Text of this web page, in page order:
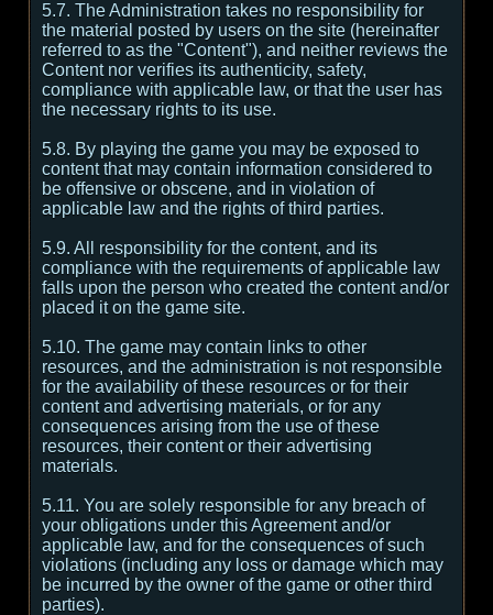
5.7. The Administration takes no responsibility for
the material posted by users on the site (hereinafter
referred to as the "Content"), and neither reviews the
Content nor verifies its authenticity, safety,
compliance with applicable law, or that the user has
the necessary rights to its use.
5.8. By playing the game you may be exposed to
content that may contain information considered to
be offensive or obscene, and in violation of
applicable law and the rights of third parties.
5.9. All responsibility for the content, and its
compliance with the requirements of applicable law
falls upon the person who created the content and/or
placed it on the game site.
5.10. The game may contain links to other
resources, and the administration is not responsible
for the availability of these resources or for their
content and advertising materials, or for any
consequences arising from the use of these
resources, their content or their advertising
materials.
5.11. You are solely responsible for any breach of
your obligations under this Agreement and/or
applicable law, and for the consequences of such
violations (including any loss or damage which may
be incurred by the owner of the game or other third
parties).